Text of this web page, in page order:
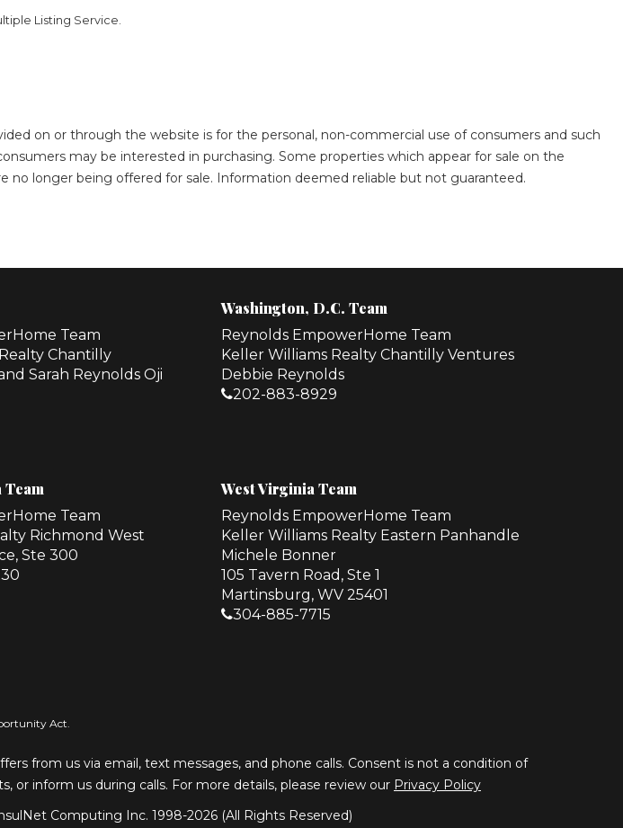
Listing Service.
on or through the website is for the personal, non-commercial use of consumers and such
may be interested in purchasing. Some properties which appear for sale on the
no longer being offered for sale. Information deemed reliable but not guaranteed.
Team
Chantilly
Sarah Reynolds Oji
Washington, D.C. Team
Reynolds EmpowerHome Team
Keller Williams Realty Chantilly Ventures
Debbie Reynolds
202-883-8929
Team
Richmond West
Ste 300
West Virginia Team
Reynolds EmpowerHome Team
Keller Williams Realty Eastern Panhandle
Michele Bonner
105 Tavern Road, Ste 1
Martinsburg, WV 25401
304-885-7715
Act.
from us via email, text messages, and phone calls. Consent is not a condition of
or inform us during calls. For more details, please review our Privacy Policy
Computing Inc. 1998-2026 (All Rights Reserved)